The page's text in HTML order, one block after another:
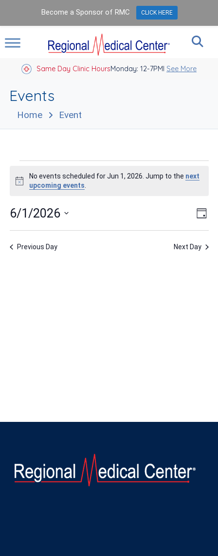
Same Day Clinic HoursMonday: 12-7PM
Closed Holidays I See More
Events
Home Event
Events
for
Jun
1,
2026
Notice
No events scheduled for Jun 1, 2026. Jump to the next
upcoming events
Day
6/1/2026
Previous Day Next Day
Become a Sponsor of RMC CLICK HERE